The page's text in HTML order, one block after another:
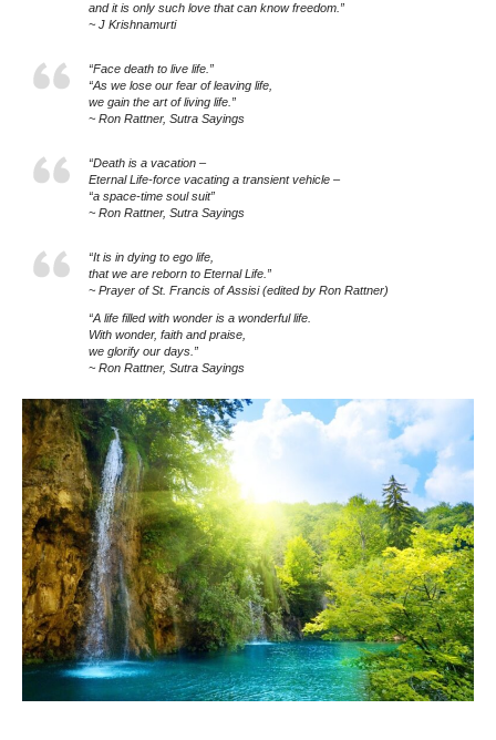
and it is only such love that can know freedom.”
~ J Krishnamurti
“Face death to live life.”
“As we lose our fear of leaving life,
we gain the art of living life.”
~ Ron Rattner, Sutra Sayings
“Death is a vacation –
Eternal Life-force vacating a transient vehicle –
“a space-time soul suit”
~ Ron Rattner, Sutra Sayings
“It is in dying to ego life,
that we are reborn to Eternal Life.”
~ Prayer of St. Francis of Assisi (edited by Ron Rattner)
“A life filled with wonder is a wonderful life.
With wonder, faith and praise,
we glorify our days.”
~ Ron Rattner, Sutra Sayings